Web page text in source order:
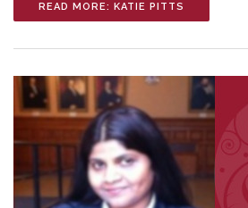
READ MORE: KATIE PITTS